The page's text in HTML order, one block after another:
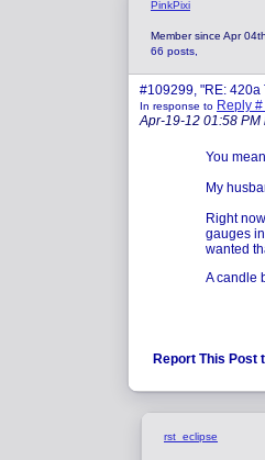
PinkPixi
Member since Apr
66 posts,
#109299, "RE: 420a
In response to Reply #
Apr-19-12 01:58 PM
You
My
Right
gauges
wanted
A candle
Report This Post
rst_eclipse